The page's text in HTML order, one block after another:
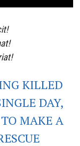
KILLED
DAY,
MAKE A